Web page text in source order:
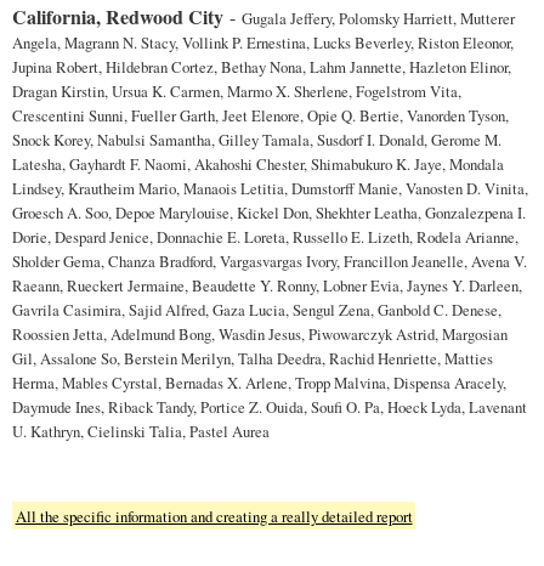
California, Redwood City - Gugala Jeffery, Polomsky Harriett, Mutterer
Angela, Magrann N. Stacy, Vollink P. Ernestina, Lucks Beverley, Riston Eleonor,
Jupina Robert, Hildebran Cortez, Bethay Nona, Lahm Jannette, Hazleton Elinor,
Dragan Kirstin, Ursua K. Carmen, Marmo X. Sherlene, Fogelstrom Vita,
Crescentini Sunni, Fueller Garth, Jeet Elenore, Opie Q. Bertie, Vanorden Tyson,
Snock Korey, Nabulsi Samantha, Gilley Tamala, Susdorf I. Donald, Gerome M.
Latesha, Gayhardt F. Naomi, Akahoshi Chester, Shimabukuro K. Jaye, Mondala
Lindsey, Krautheim Mario, Manaois Letitia, Dumstorff Manie, Vanosten D. Vinita,
Groesch A. Soo, Depoe Marylouise, Kickel Don, Shekhter Leatha, Gonzalezpena I.
Dorie, Despard Jenice, Donnachie E. Loreta, Russello E. Lizeth, Rodela Arianne,
Sholder Gema, Chanza Bradford, Vargasvargas Ivory, Francillon Jeanelle, Avena V.
Raeann, Rueckert Jermaine, Beaudette Y. Ronny, Lobner Evia, Jaynes Y. Darleen,
Gavrila Casimira, Sajid Alfred, Gaza Lucia, Sengul Zena, Ganbold C. Denese,
Roossien Jetta, Adelmund Bong, Wasdin Jesus, Piwowarczyk Astrid, Margosian
Gil, Assalone So, Berstein Merilyn, Talha Deedra, Rachid Henriette, Matties
Herma, Mables Cyrstal, Bernadas X. Arlene, Tropp Malvina, Dispensa Aracely,
Daymude Ines, Riback Tandy, Portice Z. Ouida, Soufi O. Pa, Hoeck Lyda, Lavenant
U. Kathryn, Cielinski Talia, Pastel Aurea
All the specific information and creating a really detailed report